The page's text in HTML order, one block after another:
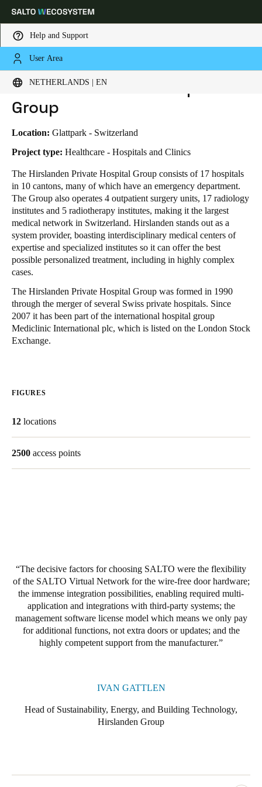
Help and Support
User Area
NETHERLANDS | EN
Choose your location and language settings
Global
Netherlands|English
Germany
Deutsch
Switzerland
DeutschFrançaisItaliano
United Kingdom
English
Ireland
English
NederlandsEnglish
Belgium
Italy
Italiano
Russia
Czech Republic
DanskereEnglish
HOME INDUSTRIES
HIRSLANDEN PRIVATE HOSPITAL GROUP
Hirslanden Private Hospital
Group
Location: Glattpark - Switzerland
Project type: Healthcare - Hospitals and Clinics
The Hirslanden Private Hospital Group consists of 17 hospitals
in 10 cantons, many of which have an emergency department.
The Group also operates 4 outpatient surgery units, 17 radiology
institutes and 5 radiotherapy institutes, making it the largest
medical network in Switzerland. Hirslanden stands out as a
system provider, boasting interdisciplinary medical centers of
expertise and specialized institutes so it can offer the best
possible personalized treatment, including in highly complex
cases.
The Hirslanden Private Hospital Group was formed in 1990
through the merger of several Swiss private hospitals. Since
2007 it has been part of the international hospital group
Mediclinic International plc, which is listed on the London Stock
Exchange.
FIGURES
12 locations
2500 access points
The decisive factors for choosing SALTO were the flexibility
of the SALTO Virtual Network for the wire-free door hardware;
the immense integration possibilities, enabling required multi-
application and integrations with third-party systems; the
management software license model which means we only pay
for additional functions, not extra doors or updates; and the
highly competent support from the manufacturer.
IVAN GATTLEN
Head of Sustainability, Energy, and Building Technology,
Hirslanden Group